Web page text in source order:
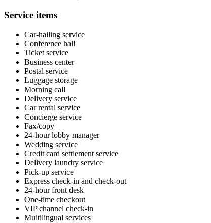
Service items
Car-hailing service
Conference hall
Ticket service
Business center
Postal service
Luggage storage
Morning call
Delivery service
Car rental service
Concierge service
Fax/copy
24-hour lobby manager
Wedding service
Credit card settlement service
Delivery laundry service
Pick-up service
Express check-in and check-out
24-hour front desk
One-time checkout
VIP channel check-in
Multilingual services